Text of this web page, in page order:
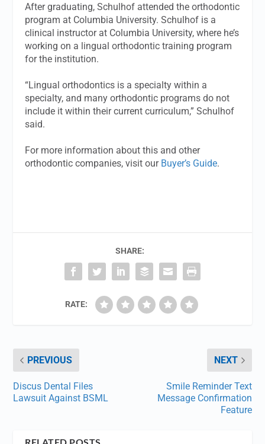
After graduating, Schulhof attended the orthodontic
program at Columbia University. Schulhof is a
clinical instructor at Columbia University, where he’s
working on a lingual orthodontic training program
for the institution.
“Lingual orthodontics is a specialty within a
specialty, and many orthodontic programs do not
include it within their current curriculum,” Schulhof
said.
For more information about this and other
orthodontic companies, visit ourBuyer’s Guide.
SHARE:
RATE:
PREVIOUS
Discus Dental Files
Lawsuit Against BSML
NEXT
Smile Reminder Text
Message Confirmation
Feature